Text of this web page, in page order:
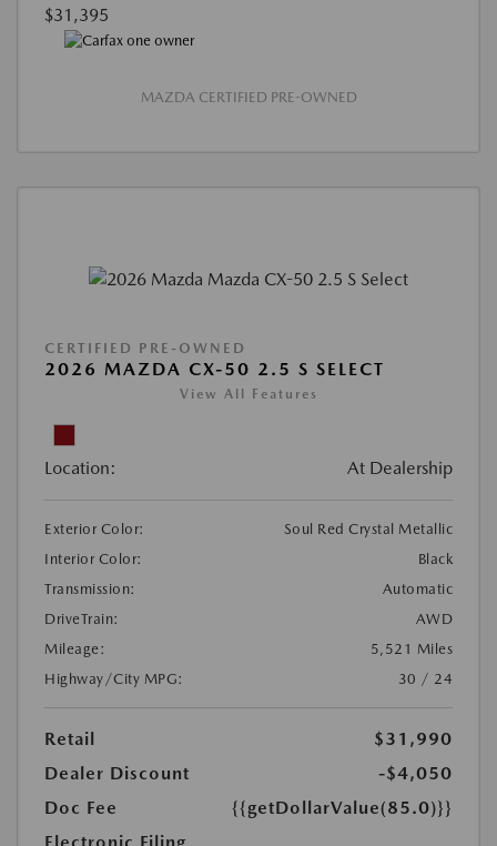
$31,395
MAZDA CERTIFIED PRE-OWNED
CERTIFIED PRE-OWNED
2026 MAZDA CX-50 2.5 S SELECT
View All Features
Location: At Dealership
Exterior Color:
Soul Red Crystal Metallic
Interior Color:
Black
Transmission:
Automatic
DriveTrain:
AWD
Mileage:
5,521 Miles
Highway/City MPG:
30 / 24
Retail
$31,990
Dealer Discount
-$4,050
Doc Fee
{{getDollarValue(85.0)}}